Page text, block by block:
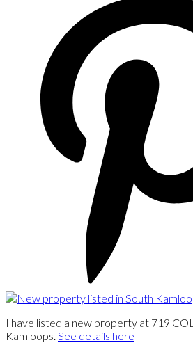
I have listed a new property at 719
Kamloops. See details here